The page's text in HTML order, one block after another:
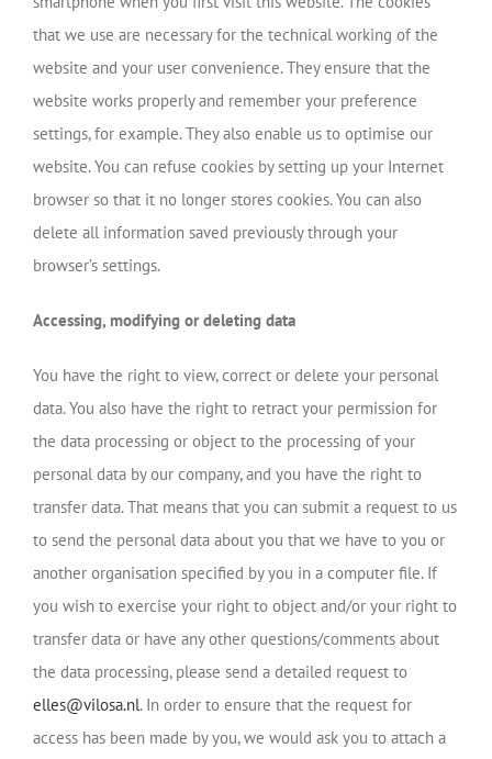
that we use are necessary for the technical working of the
website and your user convenience. They ensure that the
website works properly and remember your preference
settings, for example. They also enable us to optimise our
website. You can refuse cookies by setting up your Internet
browser so that it no longer stores cookies. You can also
delete all information saved previously through your
browser’s settings.
Accessing, modifying or deleting data
You have the right to view, correct or delete your personal
data. You also have the right to retract your permission for
the data processing or object to the processing of your
personal data by our company, and you have the right to
transfer data. That means that you can submit a request to us
to send the personal data about you that we have to you or
another organisation specified by you in a computer file. If
you wish to exercise your right to object and/or your right to
transfer data or have any other questions/comments about
the data processing, please send a detailed request to
elles@vilosa.nl. In order to ensure that the request for
access has been made by you, we would ask you to attach a